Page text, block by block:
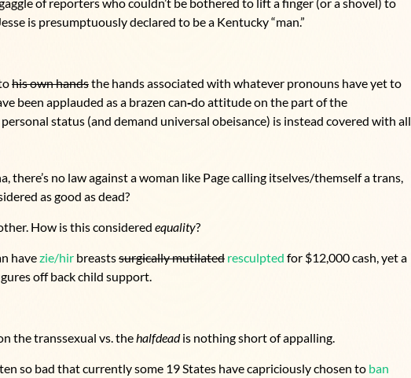
is presumptuously declared to be a Kentucky “man.”
his own handsthe hands associated with whatever pronouns have yet to
been applauded as a brazen can‑do attitude on the part of the
status (and demand universal obeisance) is instead covered with all
there’s no law against a woman like Page calling itselves/themself a trans,
as good as dead?
How is this considered equality?
havezie/hir breastssurgically mutilated resculpted for $12,000 cash, yet a
off back child support.
the transsexual vs. thehalfdeadis nothing short of appalling.
so bad that currently some 19 States have capriciously chosen to ban